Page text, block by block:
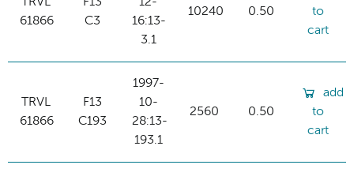
61866
C3
16:13-
3.1
10240 0.50
to
cart
TRVL
61866
F13
C193
1997-
10-
28:13-
193.1
2560 0.50
add
to
cart